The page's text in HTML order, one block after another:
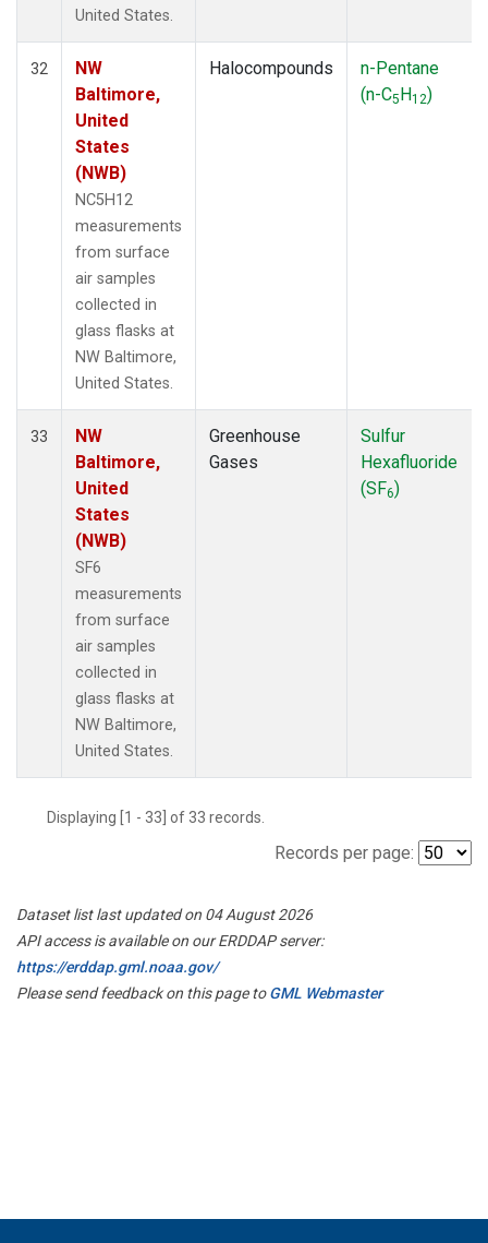
United States.
32
NW
Baltimore,
United
States
(NWB)
NC5H12
measurements
from surface
air samples
collected in
glass flasks at
NW Baltimore,
United States.
Halocompounds
n-Pentane
(n-C5H12)
33
NW
Baltimore,
United
States
(NWB)
SF6
measurements
from surface
air samples
collected in
glass flasks at
NW Baltimore,
United States.
Greenhouse
Gases
Sulfur
Hexafluoride
(SF6)
Displaying [1 - 33] of 33 records.
Records per page:
Dataset list last updated on 04 August 2026
API access is available on our ERDDAP server:
https://erddap.gml.noaa.gov/
Please send feedback on this page toGML Webmaster